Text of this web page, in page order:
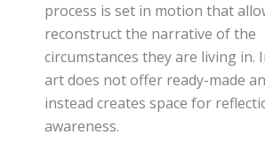
process is set in motion that
reconstruct the narrative of the
circumstances they are living in.
art does not offer ready-made
instead creates space for
awareness.